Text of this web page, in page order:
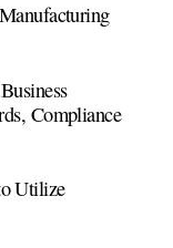
Compliance
Utilize